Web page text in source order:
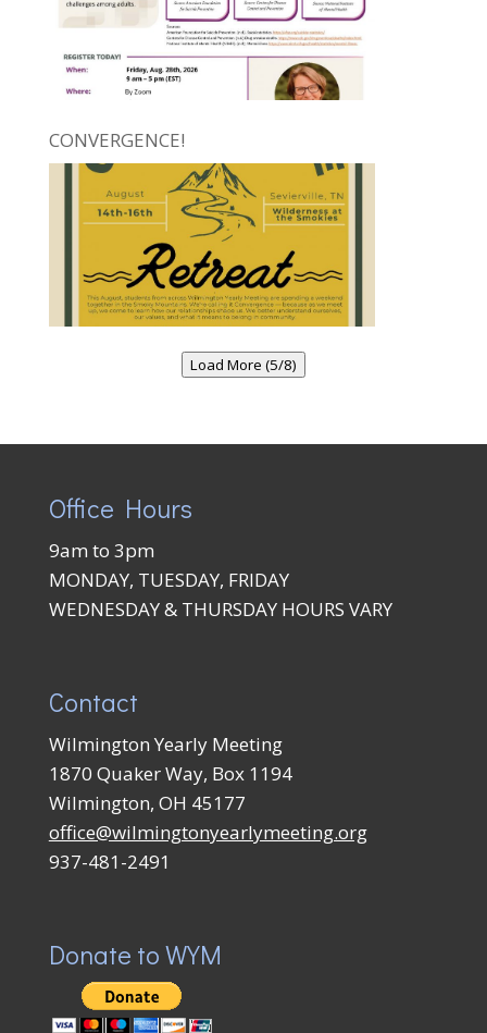
CONVERGENCE!
Load More (5/8)
Office Hours
9am to 3pm
MONDAY, TUESDAY, FRIDAY
WEDNESDAY & THURSDAY HOURS VARY
Contact
Wilmington Yearly Meeting
1870 Quaker Way, Box 1194
Wilmington, OH 45177
office@wilmingtonyearlymeeting.org
937-481-2491
Donate to WYM